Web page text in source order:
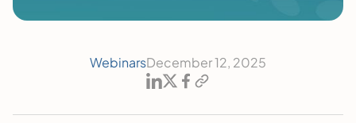
WebinarsDecember 12, 2025